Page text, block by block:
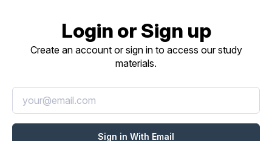
Login or Sign up
Create an account or sign in to access our study
materials.